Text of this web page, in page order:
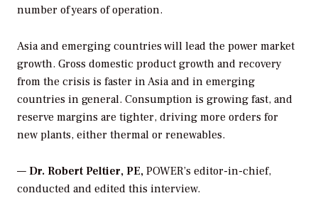
number of years of operation.
Asia and emerging countries will lead the power market
growth. Gross domestic product growth and recovery
from the crisis is faster in Asia and in emerging
countries in general. Consumption is growing fast, and
reserve margins are tighter, driving more orders for
new plants, either thermal or renewables.
— Dr. Robert Peltier, PE, POWER’s editor-in-chief,
conducted and edited this interview.